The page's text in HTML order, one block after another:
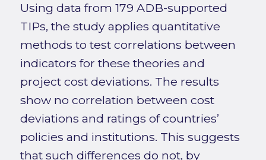
Using data from 179 ADB-supported
TIPs, the study applies quantitative
methods to test correlations between
indicators for these theories and
project cost deviations. The results
show no correlation between cost
deviations and ratings of countries’
policies and institutions. This suggests
that such differences do not, by